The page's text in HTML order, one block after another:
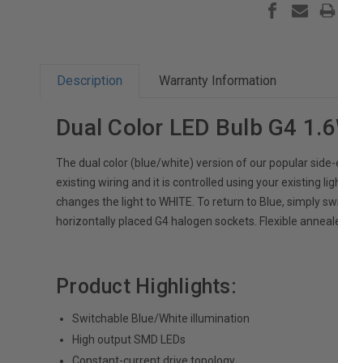
Description Warranty Information
Dual Color LED Bulb G4
The dual color (blue/white) version of our popular
existing wiring and it is controlled using your existing
changes the light to WHITE. To return to Blue, simply
horizontally placed G4 halogen sockets. Flexible
Product Highlights:
Switchable Blue/White illumination
High output SMD LEDs